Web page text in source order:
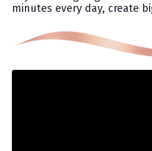
minutes every day, create